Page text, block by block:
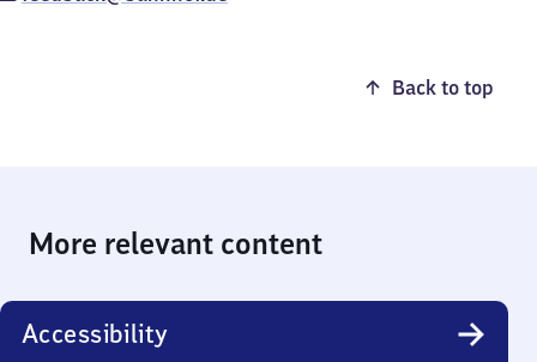
Back to top
More relevant content
Accessibility